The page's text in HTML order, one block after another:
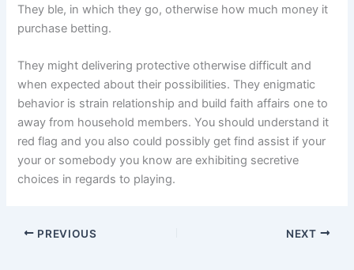
They ble, in which they go, otherwise how much money it
purchase betting.
They might delivering protective otherwise difficult and
when expected about their possibilities. They enigmatic
behavior is strain relationship and build faith affairs one to
away from household members. You should understand it
red flag and you also could possibly get find assist if your
your or somebody you know are exhibiting secretive
choices in regards to playing.
PREVIOUS NEXT